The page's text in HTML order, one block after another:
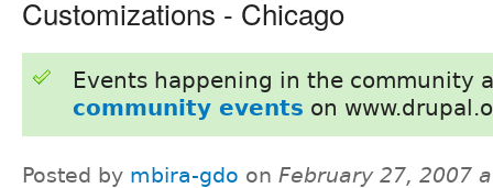
Customizations - Chicago
Events happening in the community
community events on
Posted by mbira-gdo on February 27, 2007